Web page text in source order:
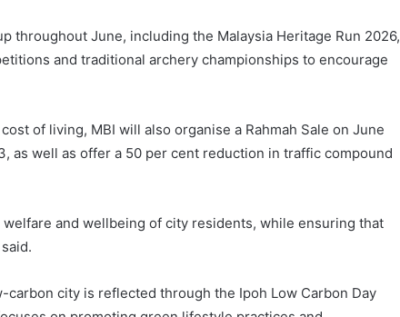
throughout June, including the Malaysia Heritage Run 2026,
and traditional archery championships to encourage
of living, MBI will also organise a Rahmah Sale on June
as well as offer a 50 per cent reduction in traffic compound
and wellbeing of city residents, while ensuring that
carbon city is reflected through the Ipoh Low Carbon Day